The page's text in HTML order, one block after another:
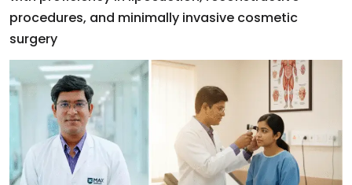
procedures, and minimally invasive cosmetic
surgery